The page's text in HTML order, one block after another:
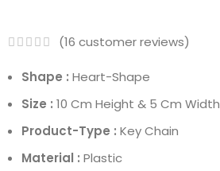
(16 customer reviews)
Shape :Heart-Shape
Size :10 Cm Height & 5 Cm Width
Product-Type :Key Chain
Material :Plastic